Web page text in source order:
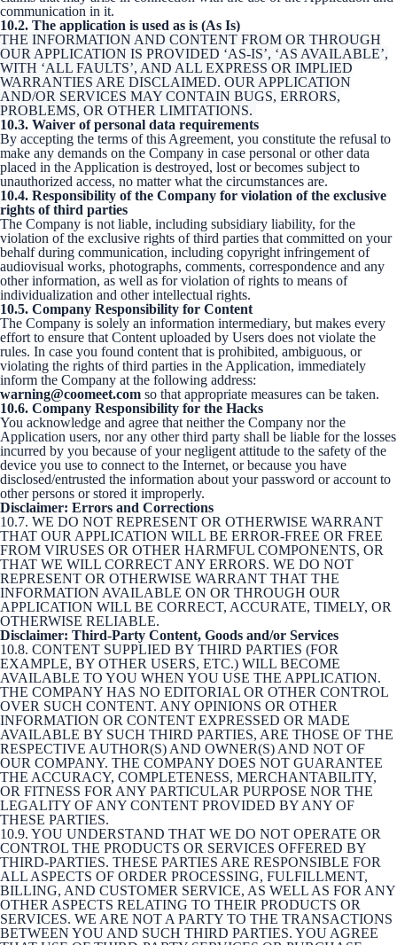
communication in it.
10.2. The application is used as is (As Is)
THE INFORMATION AND CONTENT FROM OR THROUGH
OUR APPLICATION IS PROVIDED ‘AS-IS’, ‘AS AVAILABLE’,
WITH ‘ALL FAULTS’, AND ALL EXPRESS OR IMPLIED
WARRANTIES ARE DISCLAIMED. OUR APPLICATION
AND/OR SERVICES MAY CONTAIN BUGS, ERRORS,
PROBLEMS, OR OTHER LIMITATIONS.
10.3. Waiver of personal data requirements
By accepting the terms of this Agreement, you constitute the refusal to
make any demands on the Company in case personal or other data
placed in the Application is destroyed, lost or becomes subject to
unauthorized access, no matter what the circumstances are.
10.4. Responsibility of the Company for violation of the exclusive
rights of third parties
The Company is not liable, including subsidiary liability, for the
violation of the exclusive rights of third parties that committed on your
behalf during communication, including copyright infringement of
audiovisual works, photographs, comments, correspondence and any
other information, as well as for violation of rights to means of
individualization and other intellectual rights.
10.5. Company Responsibility for Content
The Company is solely an information intermediary, but makes every
effort to ensure that Content uploaded by Users does not violate the
rules. In case you found content that is prohibited, ambiguous, or
violating the rights of third parties in the Application, immediately
inform the Company at the following address:
warning@coomeet.com so that appropriate measures can be taken.
10.6. Company Responsibility for the Hacks
You acknowledge and agree that neither the Company nor the
Application users, nor any other third party shall be liable for the losses
incurred by you because of your negligent attitude to the safety of the
device you use to connect to the Internet, or because you have
disclosed/entrusted the information about your password or account to
other persons or stored it improperly.
Disclaimer: Errors and Corrections
10.7. WE DO NOT REPRESENT OR OTHERWISE WARRANT
THAT OUR APPLICATION WILL BE ERROR-FREE OR FREE
FROM VIRUSES OR OTHER HARMFUL COMPONENTS, OR
THAT WE WILL CORRECT ANY ERRORS. WE DO NOT
REPRESENT OR OTHERWISE WARRANT THAT THE
INFORMATION AVAILABLE ON OR THROUGH OUR
APPLICATION WILL BE CORRECT, ACCURATE, TIMELY, OR
OTHERWISE RELIABLE.
Disclaimer: Third-Party Content, Goods and/or Services
10.8. CONTENT SUPPLIED BY THIRD PARTIES (FOR
EXAMPLE, BY OTHER USERS, ETC.) WILL BECOME
AVAILABLE TO YOU WHEN YOU USE THE APPLICATION.
THE COMPANY HAS NO EDITORIAL OR OTHER CONTROL
OVER SUCH CONTENT. ANY OPINIONS OR OTHER
INFORMATION OR CONTENT EXPRESSED OR MADE
AVAILABLE BY SUCH THIRD PARTIES, ARE THOSE OF THE
RESPECTIVE AUTHOR(S) AND OWNER(S) AND NOT OF
OUR COMPANY. THE COMPANY DOES NOT GUARANTEE
THE ACCURACY, COMPLETENESS, MERCHANTABILITY,
OR FITNESS FOR ANY PARTICULAR PURPOSE NOR THE
LEGALITY OF ANY CONTENT PROVIDED BY ANY OF
THESE PARTIES.
10.9. YOU UNDERSTAND THAT WE DO NOT OPERATE OR
CONTROL THE PRODUCTS OR SERVICES OFFERED BY
THIRD-PARTIES. THESE PARTIES ARE RESPONSIBLE FOR
ALL ASPECTS OF ORDER PROCESSING, FULFILLMENT,
BILLING, AND CUSTOMER SERVICE, AS WELL AS FOR ANY
OTHER ASPECTS RELATING TO THEIR PRODUCTS OR
SERVICES. WE ARE NOT A PARTY TO THE TRANSACTIONS
BETWEEN YOU AND SUCH THIRD PARTIES. YOU AGREE